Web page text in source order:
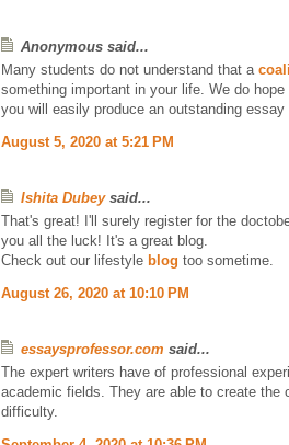
Anonymous said...
Many students do not understand that a
something important in your life. We do
you will easily produce an outstanding essay
August 5, 2020 at 5:21 PM
Ishita Dubeysaid...
That's great! I'll surely register for the
you all the luck! It's a great blog.
Check out our lifestyle blog too sometime.
August 26, 2020 at 10:10 PM
essaysprofessor.com said...
The expert writers have of professional
academic fields. They are able to create
difficulty.